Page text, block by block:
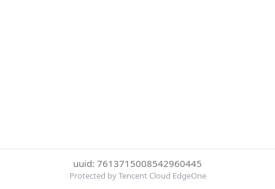
uuid: 7613715008542960445
Protected by Tencent Cloud EdgeOne